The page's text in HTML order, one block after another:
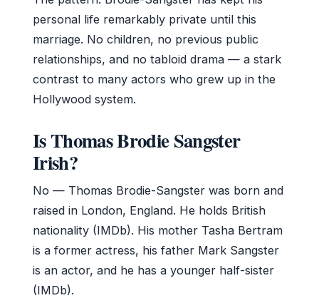
personal life remarkably private until this
marriage. No children, no previous public
relationships, and no tabloid drama — a stark
contrast to many actors who grew up in the
Hollywood system.
Is Thomas Brodie Sangster
Irish?
No — Thomas Brodie-Sangster was born and
raised in London, England. He holds British
nationality (IMDb). His mother Tasha Bertram
is a former actress, his father Mark Sangster
is an actor, and he has a younger half-sister
(IMDb).